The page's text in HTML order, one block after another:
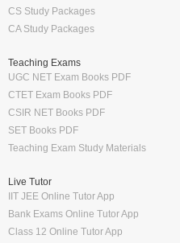
CS Study Packages
CA Study Packages
Teaching Exams
UGC NET Exam Books PDF
CTET Exam Books PDF
CSIR NET Books PDF
SET Books PDF
Teaching Exam Study Materials
Live Tutor
IIT JEE Online Tutor App
Bank Exams Online Tutor App
Class 12 Online Tutor App